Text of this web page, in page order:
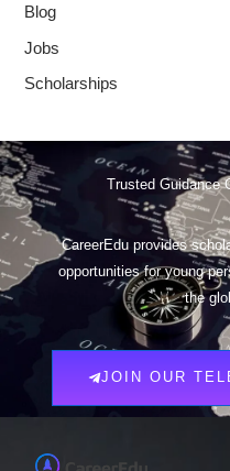
Blog
Jobs
Scholarships
Trusted Guidance
CareerEdu provides
opportunities for young
the
JOIN OUR